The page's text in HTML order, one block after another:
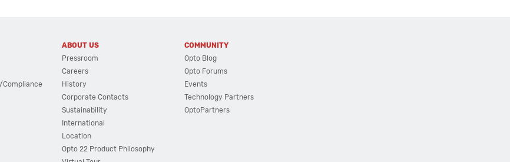
ABOUT US
Pressroom
Careers
History
Corporate Contacts
Sustainability
International
Location
Opto 22 Product Philosophy
COMMUNITY
Opto Blog
Opto Forums
Events
Technology Partners
OptoPartners